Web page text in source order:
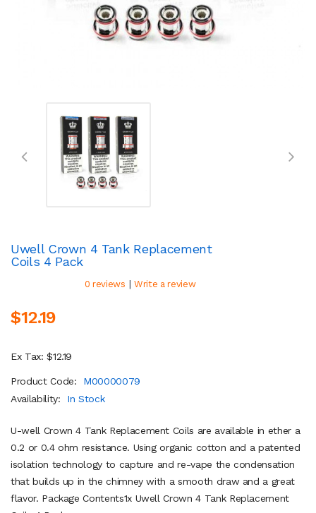
Uwell Crown 4 Tank Replacement
Coils 4 Pack
0 reviews | Write a review
$12.19
Ex Tax: $12.19
Product Code:
M00000079
Availability:
In Stock
U-well Crown 4 Tank Replacement Coils are available in ether a
0.2 or 0.4 ohm resistance. Using organic cotton and a patented
isolation technology to capture and re-vape the condensation
that builds up in the chimney with a smooth draw and a great
flavor. Package Contents1x Uwell Crown 4 Tank Replacement